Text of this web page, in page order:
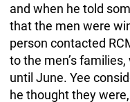
and when he told
that the men were
person contacted
to the men’s
until June. Yee
he thought they